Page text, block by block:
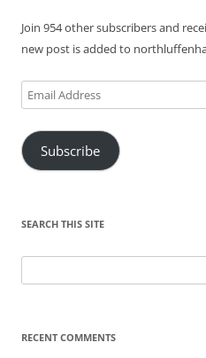
Join 954 other subscribers and
new post is added to
Email
Address
Subscribe
SEARCH THIS SITE
for:
RECENT COMMENTS